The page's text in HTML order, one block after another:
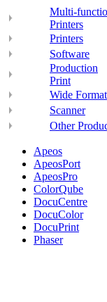
Multi-
Printers
Printers
Software
Production
Print
Wide Format
Scanner
Other
Apeos
ApeosPort
ApeosPro
ColorQube
DocuCentre
DocuColor
DocuPrint
Phaser